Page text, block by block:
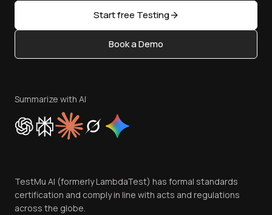
Content Editorial Policy
Privacy Policy
Cookie Policy
Trust
Contact Us
Start free Testing
Book a Demo
Summarize with AI
TestMu AI (formerly LambdaTest) has formal standards
certification and comply in line with acts and regulations
across the globe.